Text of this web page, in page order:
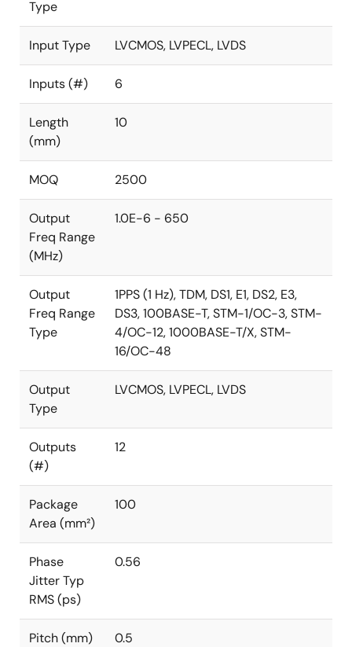
Type
Input Type LVCMOS, LVPECL, LVDS
Inputs (#) 6
Length
(mm)
10
MOQ 2500
Output
Freq Range
(MHz)
1.0E-6 - 650
Output
Freq Range
Type
1PPS (1 Hz), TDM, DS1, E1, DS2, E3,
DS3, 100BASE-T, STM-1/OC-3, STM-
4/OC-12, 1000BASE-T/X, STM-
16/OC-48
Output
Type
LVCMOS, LVPECL, LVDS
Outputs
(#)
12
Package
Area (mm²)
100
Phase
Jitter Typ
RMS (ps)
0.56
Pitch (mm) 0.5